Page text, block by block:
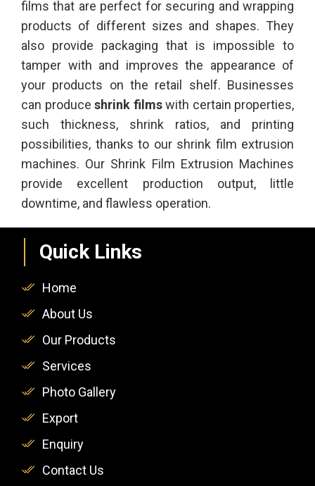
films that are perfect for securing and wrapping
products of different sizes and shapes. They
also provide packaging that is impossible to
tamper with and improves the appearance of
your products on the retail shelf. Businesses
can produce shrink filmswith certain properties,
such thickness, shrink ratios, and printing
possibilities, thanks to our shrink film extrusion
machines. Our Shrink Film Extrusion Machines
provide excellent production output, little
downtime, and flawless operation.
Quick Links
Home
About Us
Our Products
Services
Photo Gallery
Export
Enquiry
Contact Us